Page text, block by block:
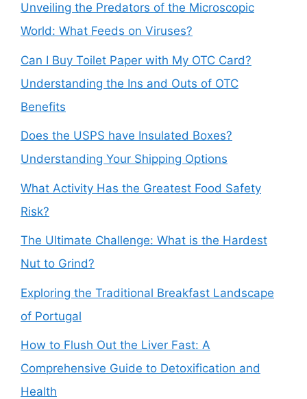
Unveiling the Predators of the Microscopic
World: What Feeds on Viruses?
Can I Buy Toilet Paper with My OTC Card?
Understanding the Ins and Outs of OTC
Benefits
Does the USPS have Insulated Boxes?
Understanding Your Shipping Options
What Activity Has the Greatest Food Safety
Risk?
The Ultimate Challenge: What is the Hardest
Nut to Grind?
Exploring the Traditional Breakfast Landscape
of Portugal
How to Flush Out the Liver Fast: A
Comprehensive Guide to Detoxification and
Health